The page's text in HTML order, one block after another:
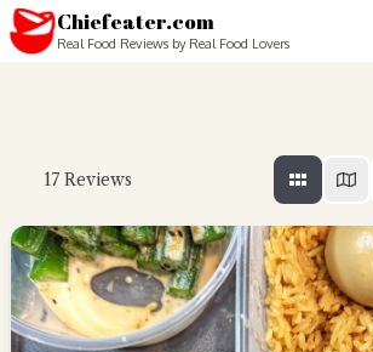
Chiefeater.com
Real Food Reviews by Real Food Lovers
17 Reviews